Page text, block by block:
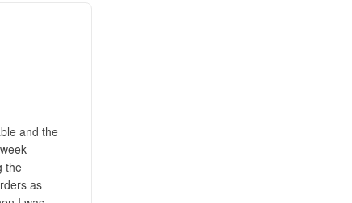
and the
the
as